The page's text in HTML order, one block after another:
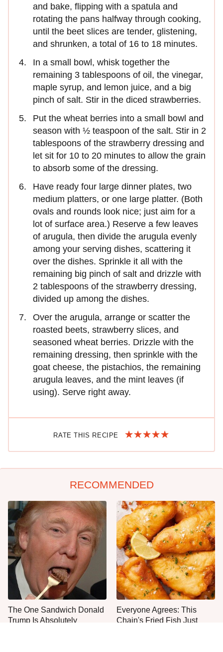
and bake, flipping with a spatula and
rotating the pans halfway through cooking,
until the beet slices are tender, glistening,
and shrunken, a total of 16 to 18 minutes.
In a small bowl, whisk together the
remaining 3 tablespoons of oil, the vinegar,
maple syrup, and lemon juice, and a big
pinch of salt. Stir in the diced strawberries.
Put the wheat berries into a small bowl and
season with ½ teaspoon of the salt. Stir in 2
tablespoons of the strawberry dressing and
let sit for 10 to 20 minutes to allow the grain
to absorb some of the dressing.
Have ready four large dinner plates, two
medium platters, or one large platter. (Both
ovals and rounds look nice; just aim for a
lot of surface area.) Reserve a few leaves
of arugula, then divide the arugula evenly
among your serving dishes, scattering it
over the dishes. Sprinkle it all with the
remaining big pinch of salt and drizzle with
2 tablespoons of the strawberry dressing,
divided up among the dishes.
Over the arugula, arrange or scatter the
roasted beets, strawberry slices, and
seasoned wheat berries. Drizzle with the
remaining dressing, then sprinkle with the
goat cheese, the pistachios, the remaining
arugula leaves, and the mint leaves (if
using). Serve right away.
RATE THIS RECIPE
RECOMMENDED
The One Sandwich Donald
Trump Is Absolutely
Everyone Agrees: This
Chain's Fried Fish Just